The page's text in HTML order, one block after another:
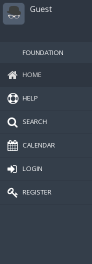
Guest
FOUNDATION
HOME
HELP
SEARCH
CALENDAR
LOGIN
REGISTER